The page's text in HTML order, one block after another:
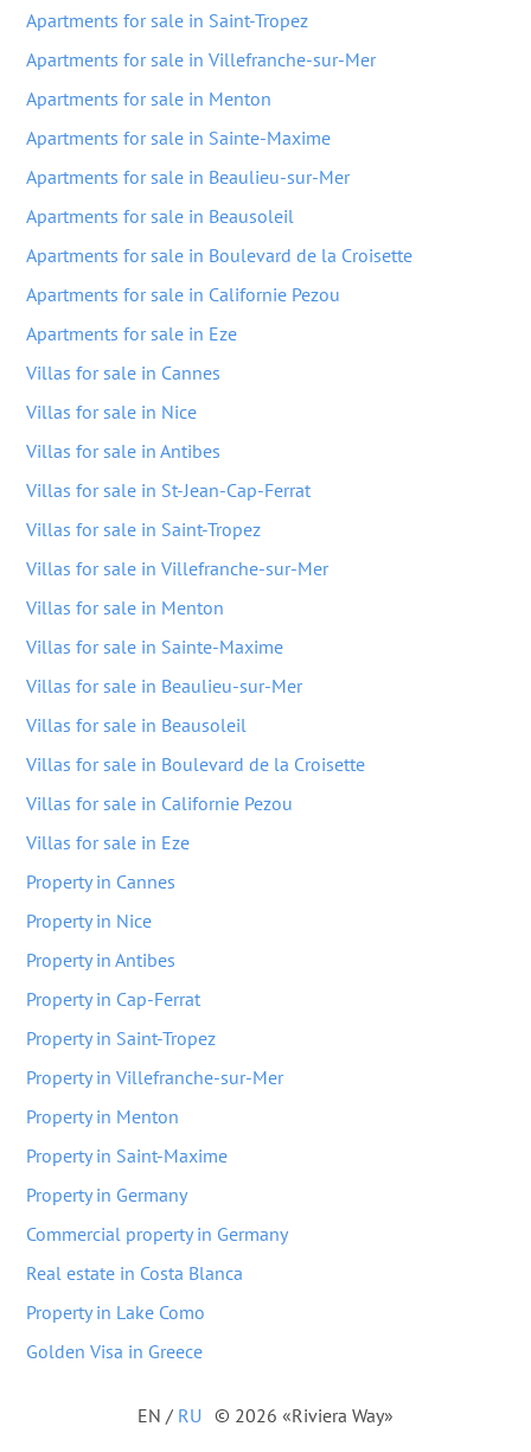
Apartments for sale in Saint-Tropez
Apartments for sale in Villefranche-sur-Mer
Apartments for sale in Menton
Apartments for sale in Sainte-Maxime
Apartments for sale in Beaulieu-sur-Mer
Apartments for sale in Beausoleil
Apartments for sale in Boulevard de la Croisette
Apartments for sale in Californie Pezou
Apartments for sale in Eze
Villas for sale in Cannes
Villas for sale in Nice
Villas for sale in Antibes
Villas for sale in St-Jean-Cap-Ferrat
Villas for sale in Saint-Tropez
Villas for sale in Villefranche-sur-Mer
Villas for sale in Menton
Villas for sale in Sainte-Maxime
Villas for sale in Beaulieu-sur-Mer
Villas for sale in Beausoleil
Villas for sale in Boulevard de la Croisette
Villas for sale in Californie Pezou
Villas for sale in Eze
Property in Cannes
Property in Nice
Property in Antibes
Property in Cap-Ferrat
Property in Saint-Tropez
Property in Villefranche-sur-Mer
Property in Menton
Property in Saint-Maxime
Property in Germany
Commercial property in Germany
Real estate in Costa Blanca
Property in Lake Como
Golden Visa in Greece
EN / RU © 2026 «Riviera Way»